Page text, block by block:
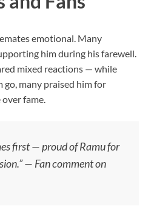
emotional. Many
him during his farewell.
mixed reactions — while
go, many praised him for
fame.
first — proud of Ramu for
— Fan comment on